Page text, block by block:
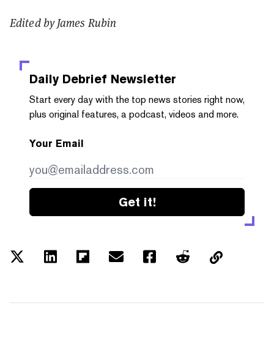
Edited by James Rubin
Daily Debrief Newsletter
Start every day with the top news stories right now,
plus original features, a podcast, videos and more.
Your Email
Get it!